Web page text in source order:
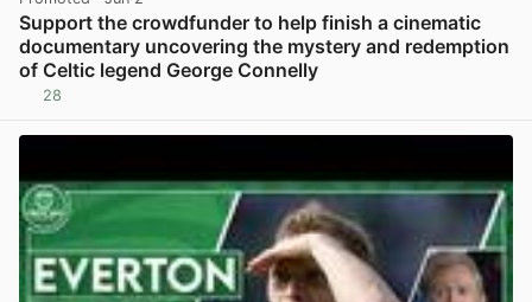
Support the crowdfunder to help finish a cinematic
documentary uncovering the mystery and redemption
of Celtic legend George Connelly
28